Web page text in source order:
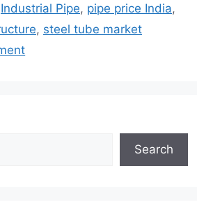
Industrial Pipe, pipe price India,
, steel tube market
Search